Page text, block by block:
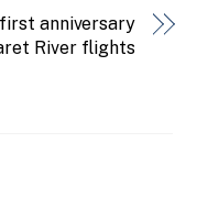
anniversary
River flights